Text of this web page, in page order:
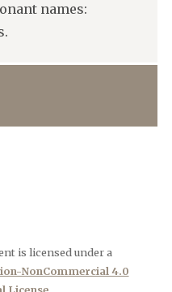
names:
is licensed under a
NonCommercial 4.0